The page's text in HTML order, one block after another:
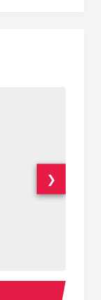
Party
❯